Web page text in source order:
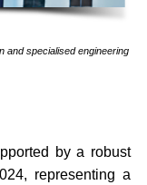
and specialised engineering
by a robust
representing a